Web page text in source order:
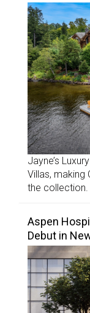
Jayne’s
Villas, making
the collection.
Aspen
Debut in